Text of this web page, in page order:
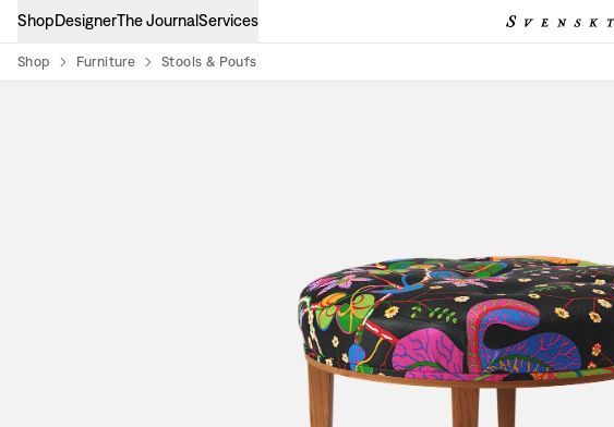
ShopDesignerThe JournalServices
Shop Furniture Stools & Poufs